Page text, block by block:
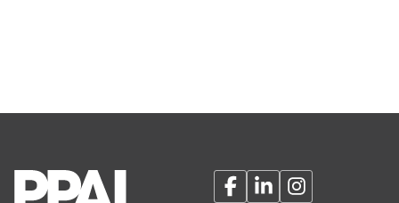
FacebookLinkedInInstagram